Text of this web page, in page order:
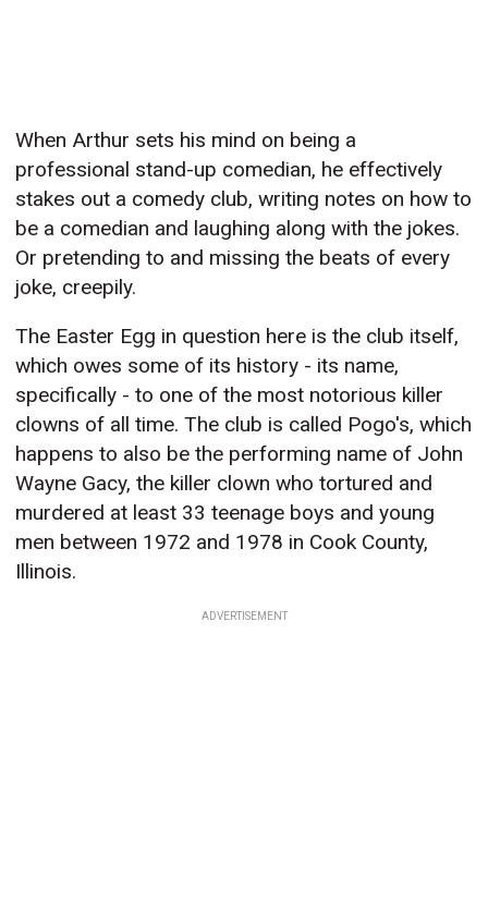
When Arthur sets his mind on being a
professional stand-up comedian, he effectively
stakes out a comedy club, writing notes on how to
be a comedian and laughing along with the jokes.
Or pretending to and missing the beats of every
joke, creepily.
The Easter Egg in question here is the club itself,
which owes some of its history - its name,
specifically - to one of the most notorious killer
clowns of all time. The club is called Pogo's, which
happens to also be the performing name of John
Wayne Gacy, the killer clown who tortured and
murdered at least 33 teenage boys and young
men between 1972 and 1978 in Cook County,
Illinois.
ADVERTISEMENT